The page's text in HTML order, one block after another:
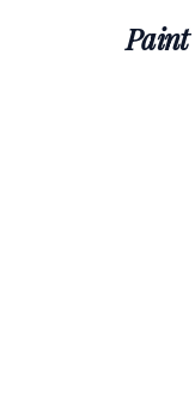
Paint